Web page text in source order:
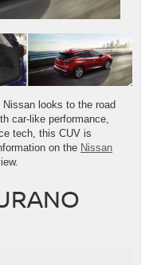
looks to the road
car-like performance,
tech, this CUV is
on the Nissan